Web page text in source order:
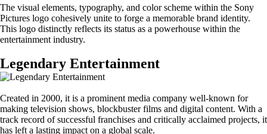
The visual elements, typography, and color scheme within the Sony
Pictures logo cohesively unite to forge a memorable brand identity.
This logo distinctly reflects its status as a powerhouse within the
entertainment industry.
Legendary Entertainment
Created in 2000, it is a prominent media company well-known for
making television shows, blockbuster films and digital content. With a
track record of successful franchises and critically acclaimed projects, it
has left a lasting impact on a global scale.